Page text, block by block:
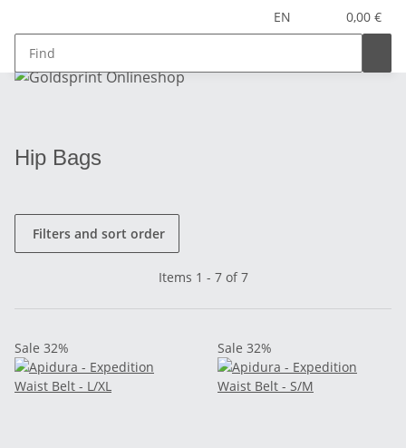
EN 0,00 €
Hip Bags
Filters and sort order
Items 1 - 7 of 7
Sale 32% Sale 32%